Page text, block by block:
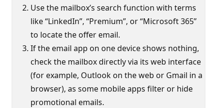
Use the mailbox’s search function with terms
like “LinkedIn”, “Premium”, or “Microsoft 365”
to locate the offer email.
If the email app on one device shows nothing,
check the mailbox directly via its web interface
(for example, Outlook on the web or Gmail in a
browser), as some mobile apps filter or hide
promotional emails.